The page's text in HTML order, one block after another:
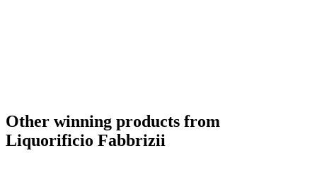
Other winning products from
Liquorificio Fabbrizii